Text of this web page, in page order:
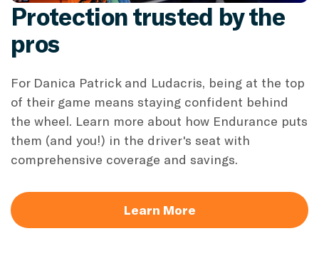
Protection trusted by the
pros
For Danica Patrick and Ludacris, being at the top
of their game means staying confident behind
the wheel. Learn more about how Endurance puts
them (and you!) in the driver's seat with
comprehensive coverage and savings.
Learn More